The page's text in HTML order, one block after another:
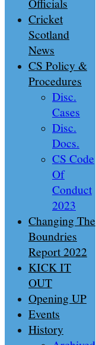
Cricket
Scotland
News
CS Policy &
Procedures
Disc.
Cases
Disc.
Docs.
CS Code
Of
Conduct
2023
Changing The
Boundries
Report 2022
KICK IT
OUT
Opening UP
Events
History